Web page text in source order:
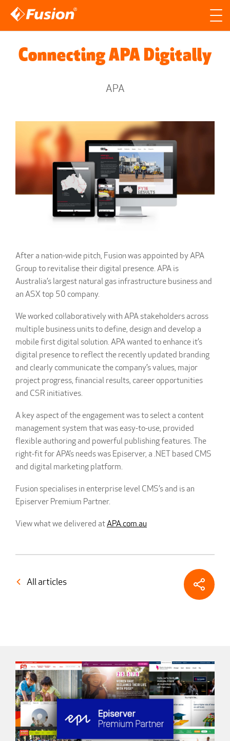
Connecting APA Digitally
APA
After a nation-wide pitch, Fusion was appointed by APA
Group to revitalise their digital presence. APA is
Australia’s largest natural gas infrastructure business and
an ASX top 50 company.
We worked collaboratively with APA stakeholders across
multiple business units to define, design and develop a
mobile first digital solution. APA wanted to enhance it’s
digital presence to reflect the recently updated branding
and clearly communicate the company’s values, major
project progress, financial results, career opportunities
and CSR initiatives.
A key aspect of the engagement was to select a content
management system that was easy-to-use, provided
flexible authoring and powerful publishing features. The
right-fit for APA’s needs was Episerver, a .NET based CMS
and digital marketing platform.
Fusion specialises in enterprise level CMS’s and is an
Episerver Premium Partner.
View what we delivered atAPA.com.au
All articles